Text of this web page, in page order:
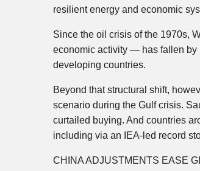
resilient energy and economic
Since the oil crisis of the 1970s,
economic activity — has fallen by
developing countries.
Beyond that structural shift,
scenario during the Gulf crisis.
curtailed buying. And countries
including via an IEA-led record
CHINA ADJUSTMENTS EASE